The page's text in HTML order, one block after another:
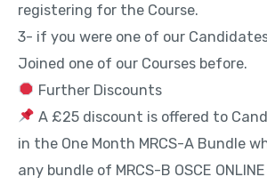
registering for the Course.
3- if you were one of our
Joined one of our Courses before.
Further Discounts
A £25 discount is offered to
in the One Month MRCS-A Bundle
any bundle of MRCS-B OSCE